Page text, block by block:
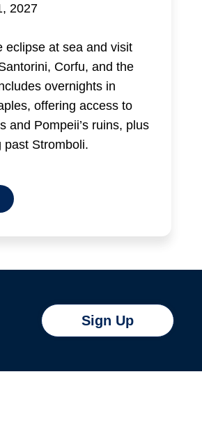
2027
eclipse at sea and visit
Corfu, and the
overnights in
offering access to
and Pompeii’s ruins, plus
past Stromboli.
Sign Up